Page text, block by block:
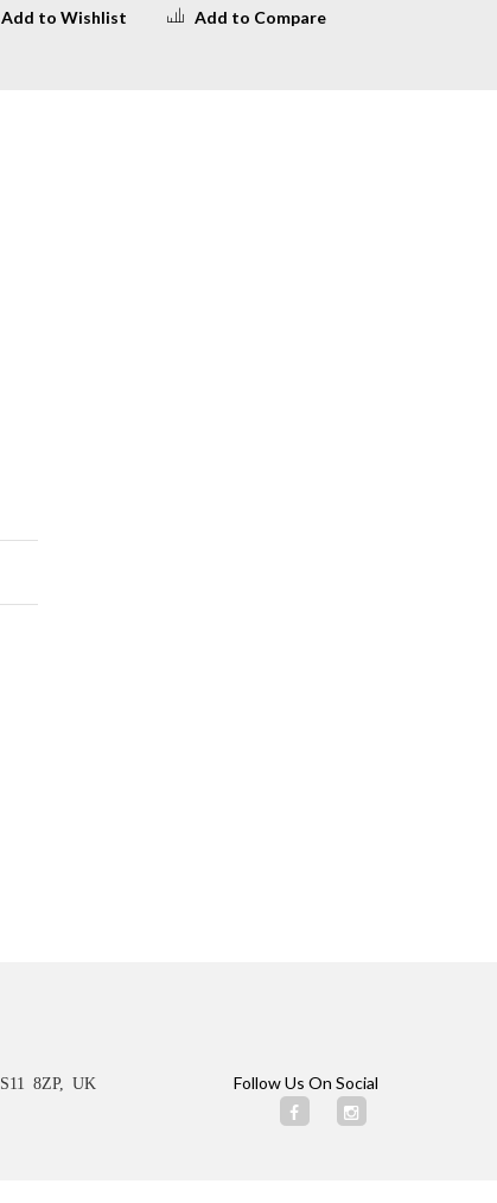
Add to Wishlist Add to Compare
8ZP, UK Follow Us On Social